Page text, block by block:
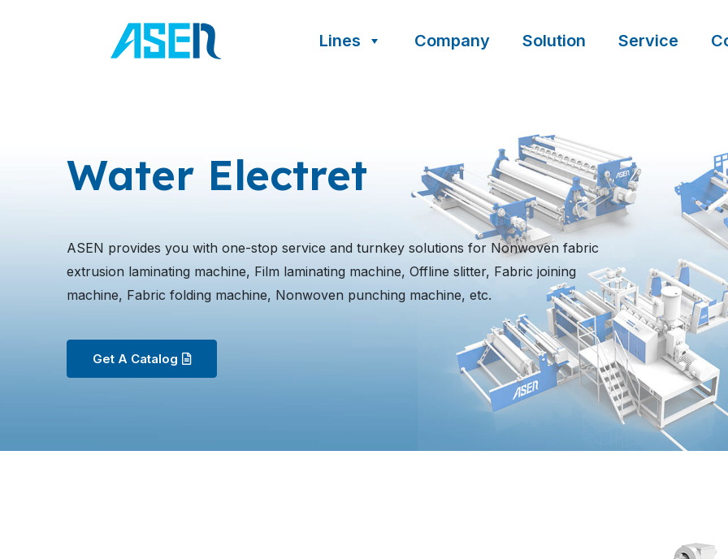
Lines Company Solution Service
Water Electret
ASEN provides you with one-stop service and turnkey solutions for Nonwoven fabric
extrusion laminating machine, Film laminating machine, Offline slitter, Fabric joining
machine, Fabric folding machine, Nonwoven punching machine, etc.
Get A Catalog